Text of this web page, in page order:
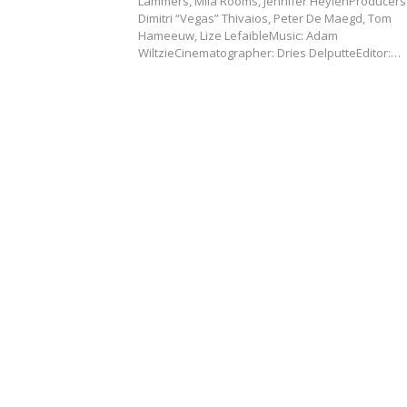
Dimitri “Vegas” Thivaios, Peter De Maegd, Tom
Hameeuw, Lize LefaibleMusic: Adam
WiltzieCinematographer: Dries DelputteEditor:…